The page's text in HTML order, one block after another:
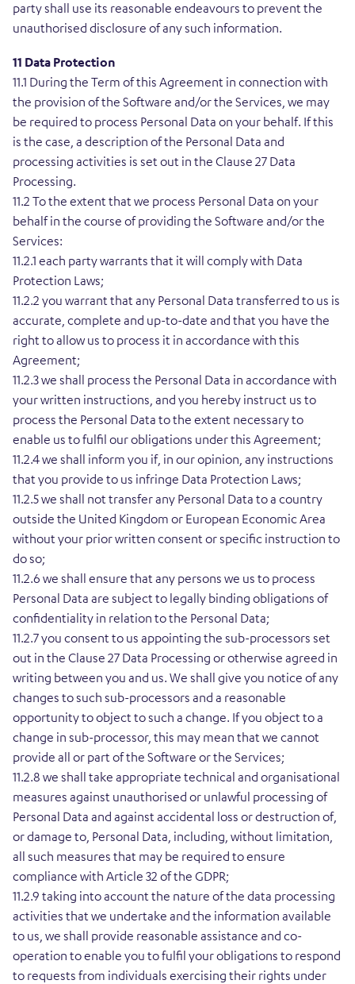
party shall use its reasonable endeavours to prevent the
unauthorised disclosure of any such information.
11 Data Protection
11.1 During the Term of this Agreement in connection with
the provision of the Software and/or the Services, we may
be required to process Personal Data on your behalf. If this
is the case, a description of the Personal Data and
processing activities is set out in the Clause 27 Data
Processing.
11.2 To the extent that we process Personal Data on your
behalf in the course of providing the Software and/or the
Services:
11.2.1 each party warrants that it will comply with Data
Protection Laws;
11.2.2 you warrant that any Personal Data transferred to us is
accurate, complete and up-to-date and that you have the
right to allow us to process it in accordance with this
Agreement;
11.2.3 we shall process the Personal Data in accordance with
your written instructions, and you hereby instruct us to
process the Personal Data to the extent necessary to
enable us to fulfil our obligations under this Agreement;
11.2.4 we shall inform you if, in our opinion, any instructions
that you provide to us infringe Data Protection Laws;
11.2.5 we shall not transfer any Personal Data to a country
outside the United Kingdom or European Economic Area
without your prior written consent or specific instruction to
do so;
11.2.6 we shall ensure that any persons we us to process
Personal Data are subject to legally binding obligations of
confidentiality in relation to the Personal Data;
11.2.7 you consent to us appointing the sub-processors set
out in the Clause 27 Data Processing or otherwise agreed in
writing between you and us. We shall give you notice of any
changes to such sub-processors and a reasonable
opportunity to object to such a change. If you object to a
change in sub-processor, this may mean that we cannot
provide all or part of the Software or the Services;
11.2.8 we shall take appropriate technical and organisational
measures against unauthorised or unlawful processing of
Personal Data and against accidental loss or destruction of,
or damage to, Personal Data, including, without limitation,
all such measures that may be required to ensure
compliance with Article 32 of the GDPR;
11.2.9 taking into account the nature of the data processing
activities that we undertake and the information available
to us, we shall provide reasonable assistance and co-
operation to enable you to fulfil your obligations to respond
to requests from individuals exercising their rights under